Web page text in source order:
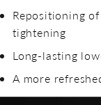
Repositioning
tightening
Long-lasting
A more